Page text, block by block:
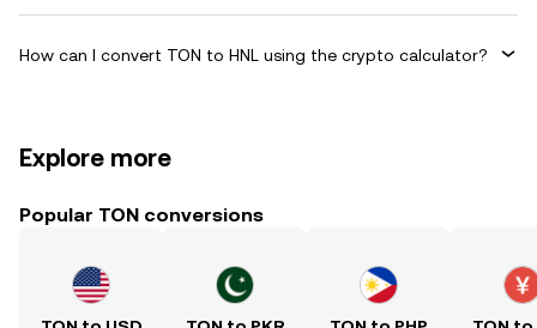
How can I convert TON to HNL using the crypto calculator?
Explore more
Popular TON conversions